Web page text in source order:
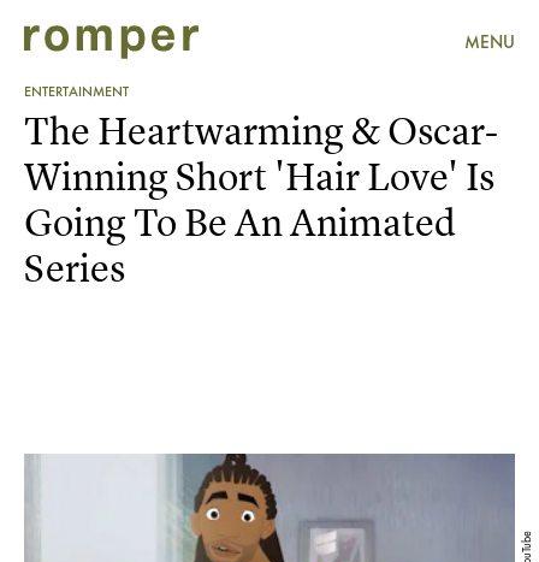
MENU
ENTERTAINMENT
The Heartwarming & Oscar-
Winning Short 'Hair Love' Is
Going To Be An Animated
Series